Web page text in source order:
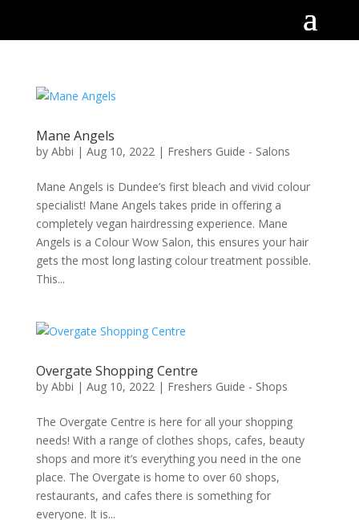
Mane Angels
by Abbi | Aug 10, 2022| Freshers Guide - Salons
Mane Angels is Dundee’s first bleach and vivid colour
specialist! Mane Angels takes pride in offering a
completely vegan hairdressing experience. Mane
Angels is a Colour Wow Salon, this ensures your hair
gets the most long lasting colour treatment possible.
This...
Overgate Shopping Centre
by Abbi | Aug 10, 2022| Freshers Guide - Shops
The Overgate Centre is here for all your shopping
needs! With a range of clothes shops, cafes, beauty
shops and more it’s everything you need in the one
place. The Overgate is home to over 60 shops,
restaurants, and cafes there is something for
everyone. It is...